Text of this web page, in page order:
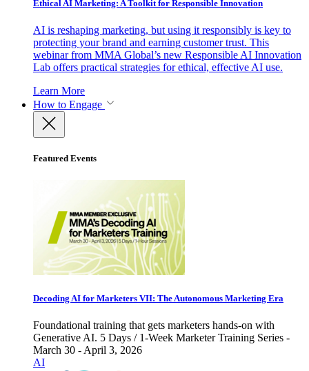
Ethical AI Marketing: A Toolkit for Responsible Innovation
AI is reshaping marketing, but using it responsibly is key to
protecting your brand and earning customer trust. This
webinar from MMA Global’s new Responsible AI Innovation
Lab offers practical strategies for ethical, effective AI use.
Learn More
How to Engage
Featured Events
Decoding AI for Marketers VII: The Autonomous Marketing Era
Foundational training that gets marketers hands-on with
Generative AI. 5 Days / 1-Week Marketer Training Series -
March 30 - April 3, 2026
AI